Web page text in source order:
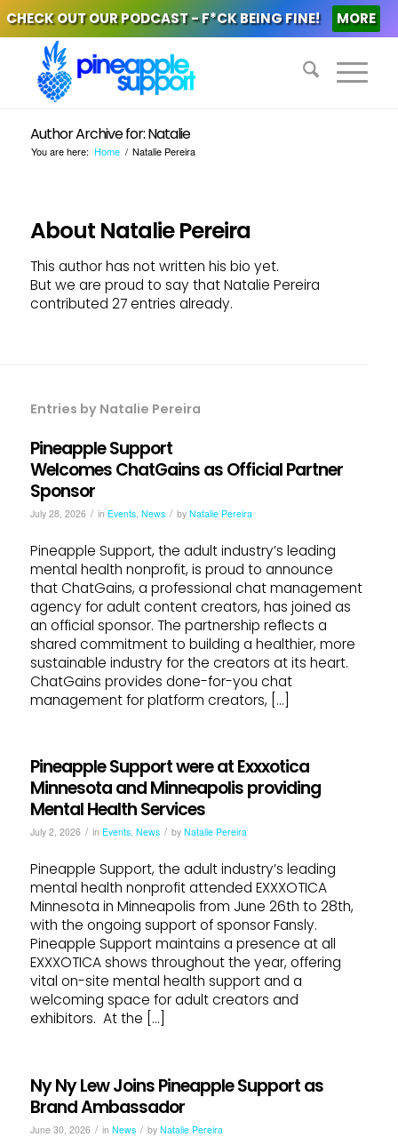
CHECK OUT OUR PODCAST - F*CK BEING FINE! MORE
Author Archive for: Natalie
You are here: Home / Natalie Pereira
About Natalie Pereira
This author has not written his bio yet.
But we are proud to say thatNatalie Pereira
contributed 27 entries already.
Entries by Natalie Pereira
Pineapple Support
Welcomes ChatGains as Official Partner
Sponsor
July 28, 2026 / in Events, News / by Natalie Pereira
Pineapple Support, the adult industry’s leading
mental health nonprofit, is proud to announce
that ChatGains, a professional chat management
agency for adult content creators, has joined as
an official sponsor. The partnership reflects a
shared commitment to building a healthier, more
sustainable industry for the creators at its heart.
ChatGains provides done-for-you chat
management for platform creators, […]
Pineapple Support were at Exxxotica
Minnesota and Minneapolis providing
Mental Health Services
July 2, 2026 / in Events, News / by Natalie Pereira
Pineapple Support, the adult industry’s leading
mental health nonprofit attended EXXXOTICA
Minnesota in Minneapolis from June 26th to 28th,
with the ongoing support of sponsor Fansly.
Pineapple Support maintains a presence at all
EXXXOTICA shows throughout the year, offering
vital on-site mental health support and a
welcoming space for adult creators and
exhibitors. At the […]
Ny Ny Lew Joins Pineapple Support as
Brand Ambassador
June 30, 2026 / in News / by Natalie Pereira